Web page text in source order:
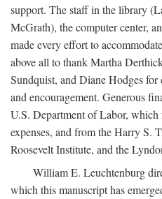
support. The staff in the library
McGrath), the computer center,
made every effort to
above all to thank Martha
Sundquist, and Diane Hodges for
and encouragement. Generous
U.S. Department of Labor,
expenses, and from the Harry S.
Roosevelt Institute, and the
William E. Leuchtenburg
which this manuscript has